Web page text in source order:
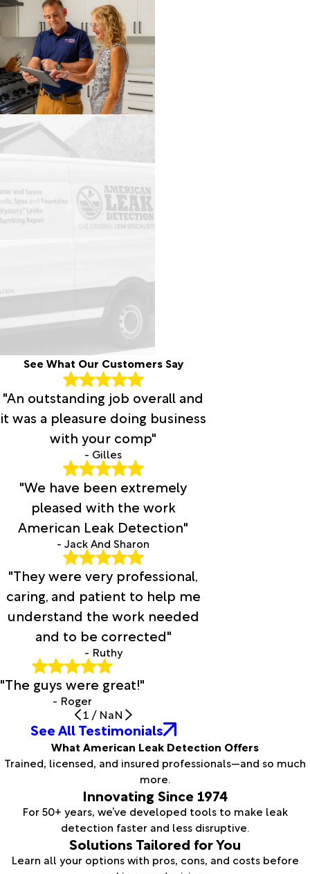
See What Our Customers Say
"An outstanding job overall and
it was a pleasure doing business
with your comp"
- Gilles
"We have been extremely
pleased with the work
American Leak Detection"
- Jack And Sharon
"They were very professional,
caring, and patient to help me
understand the work needed
and to be corrected"
- Ruthy
"The guys were great!"
- Roger
1 / NaN
See All Testimonials
What American Leak Detection Offers
Trained, licensed, and insured professionals—and so much
more.
Innovating Since 1974
For 50+ years, we’ve developed tools to make leak
detection faster and less disruptive.
Solutions Tailored for You
Learn all your options with pros, cons, and costs before